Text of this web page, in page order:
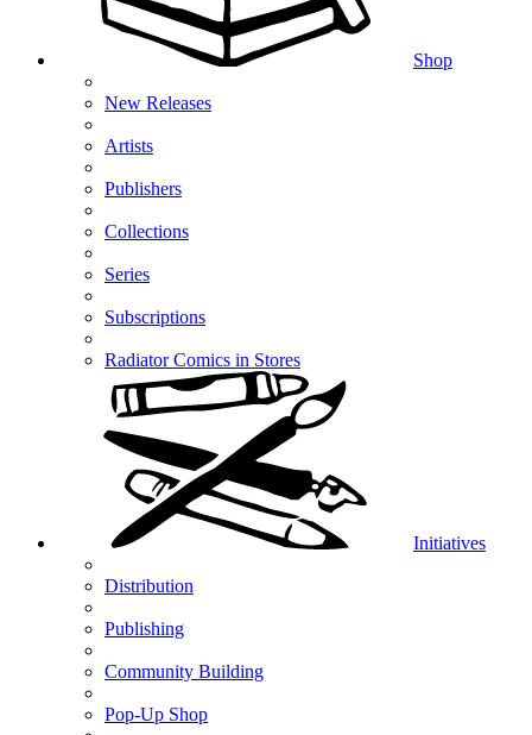
Shop
New Releases
Artists
Publishers
Collections
Series
Subscriptions
Radiator Comics in Stores
Initiatives
Distribution
Publishing
Community Building
Pop-Up Shop